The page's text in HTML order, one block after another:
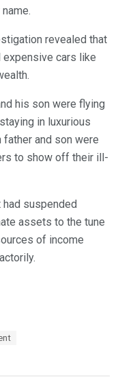
revealed that
expensive cars like
his son were flying
in luxurious
and son were
to show off their ill-
had suspended
assets to the tune
of income